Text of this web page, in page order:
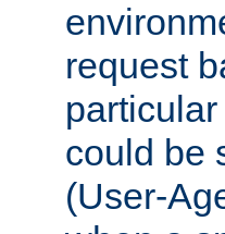
request
could be
(User-